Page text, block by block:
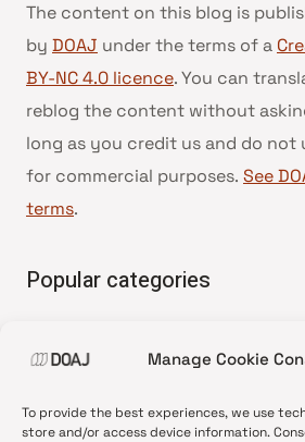
Manage Cookie
To provide the best experiences, we use
store and/or access device information.
The content on this blog is
by DOAJ under the terms of a
BY-NC 4.0 licence. You can
reblog the content without
long as you credit us and do
for commercial purposes. See
terms.
Popular categories
•News update
•Open Access